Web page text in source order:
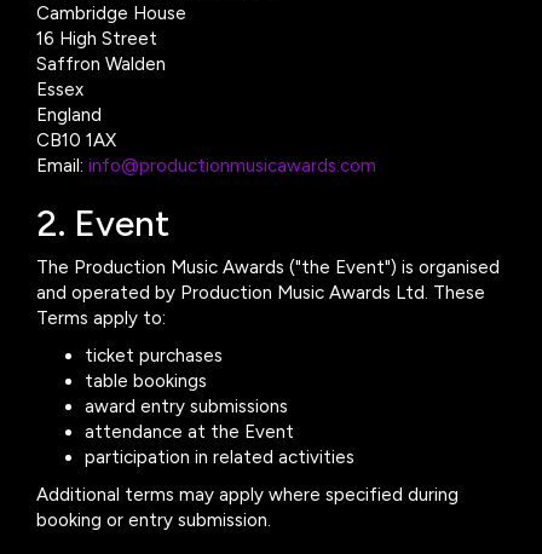
Cambridge House
16 High Street
Saffron Walden
Essex
England
CB10 1AX
Email: info@productionmusicawards.com
2. Event
The Production Music Awards ("the Event") is organised
and operated by Production Music Awards Ltd. These
Terms apply to:
ticket purchases
table bookings
award entry submissions
attendance at the Event
participation in related activities
Additional terms may apply where specified during
booking or entry submission.